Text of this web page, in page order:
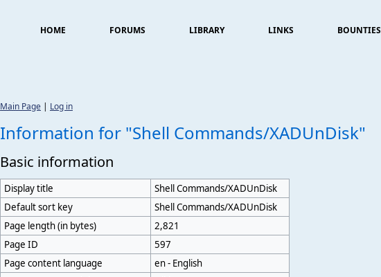
HOME FORUMS LIBRARY LINKS BOUNTIES
Main Page | Log in
Information for "Shell Commands/XADUnDisk"
Basic information
Display title
Shell Commands/XADUnDisk
Default sort key
Shell Commands/XADUnDisk
Page length (in bytes)
2,821
Page ID
597
Page content language
en - English